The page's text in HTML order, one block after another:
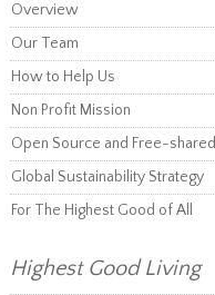
Overview
Our Team
How to Help Us
Non Profit Mission
Open Source and Free-shared
Global Sustainability Strategy
For The Highest Good of All
Highest Good Living